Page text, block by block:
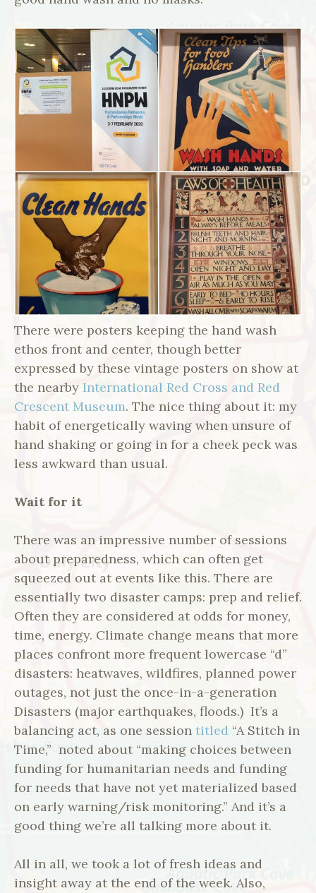
There were posters keeping the hand wash
ethos front and center, though better
expressed by these vintage posters on show at
the nearby International Red Cross and Red
Crescent Museum. The nice thing about it: my
habit of energetically waving when unsure of
hand shaking or going in for a cheek peck was
less awkward than usual.
Wait for it
There was an impressive number of sessions
about preparedness, which can often get
squeezed out at events like this. There are
essentially two disaster camps: prep and relief.
Often they are considered at odds for money,
time, energy. Climate change means that more
places confront more frequent lowercase “d”
disasters: heatwaves, wildfires, planned power
outages, not just the once-in-a-generation
Disasters (major earthquakes, floods.) It’s a
balancing act, as one session titled “A Stitch in
Time,” noted about “making choices between
funding for humanitarian needs and funding
for needs that have not yet materialized based
on early warning/risk monitoring.” And it’s a
good thing we’re all talking more about it.
All in all, we took a lot of fresh ideas and
insight away at the end of the week. Also,